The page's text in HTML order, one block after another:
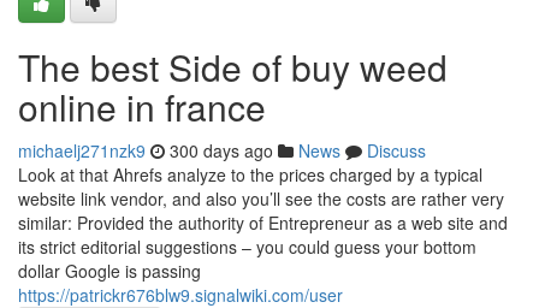
The best Side of buy weed
online in france
michaelj271nzk9 300 days ago News
Discuss
Look at that Ahrefs analyze to the prices charged by a typical
website link vendor, and also you’ll see the costs are rather very
similar: Provided the authority of Entrepreneur as a web site and
its strict editorial suggestions – you could guess your bottom
dollar Google is passing
https://patrickr676blw9.signalwiki.com/user